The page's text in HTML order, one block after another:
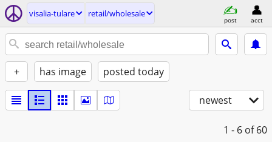
visalia-tulare retail/wholesale
post acct
+ has image posted today
newest
1 - 6 of 60